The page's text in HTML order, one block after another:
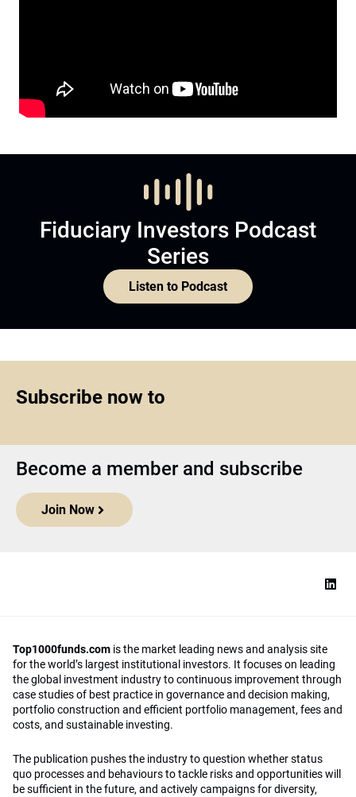
Fiduciary Investors Podcast
Series
Listen to Podcast
Subscribe now to
Become a member and subscribe
Join Now
Top1000funds.com is the market leading news and analysis site
for the world’s largest institutional investors. It focuses on leading
the global investment industry to continuous improvement through
case studies of best practice in governance and decision making,
portfolio construction and efficient portfolio management, fees and
costs, and sustainable investing.
The publication pushes the industry to question whether status
quo processes and behaviours to tackle risks and opportunities will
be sufficient in the future, and actively campaigns for diversity,